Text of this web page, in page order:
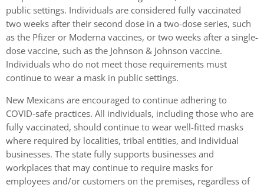
public settings. Individuals are considered fully vaccinated
two weeks after their second dose in a two-dose series, such
as the Pfizer or Moderna vaccines, or two weeks after a single-
dose vaccine, such as the Johnson & Johnson vaccine.
Individuals who do not meet those requirements must
continue to wear a mask in public settings.
New Mexicans are encouraged to continue adhering to
COVID-safe practices. All individuals, including those who are
fully vaccinated, should continue to wear well-fitted masks
where required by localities, tribal entities, and individual
businesses. The state fully supports businesses and
workplaces that may continue to require masks for
employees and/or customers on the premises, regardless of